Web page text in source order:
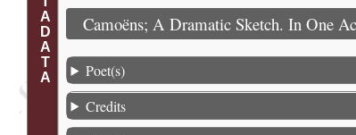
Camoëns; A Dramatic Sketch. In One
Poet(s)
Credits